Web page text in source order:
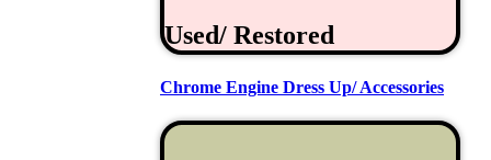
Used/ Restored
Chrome Engine Dress Up/ Accessories